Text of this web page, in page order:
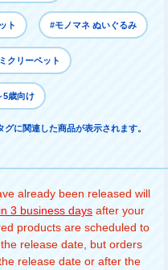
ト #モノマネ ぬいぐるみ
クリーペット
5歳向け
に関連した商品が表示されます。
already been released will
3 business days after your
products are scheduled to
release date, but orders
release date or after the